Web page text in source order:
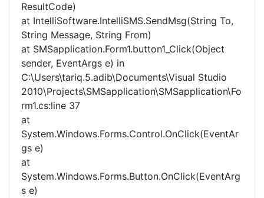
ResultCode)
at IntelliSoftware.IntelliSMS.SendMsg(String To,
String Message, String From)
at SMSapplication.Form1.button1_Click(Object
sender, EventArgs e) in
C:\Users\tariq.5.adib\Documents\Visual Studio
2010\Projects\SMSapplication\SMSapplication\Fo
rm1.cs:line 37
at
System.Windows.Forms.Control.OnClick(EventAr
gs e)
at
System.Windows.Forms.Button.OnClick(EventArg
s e)